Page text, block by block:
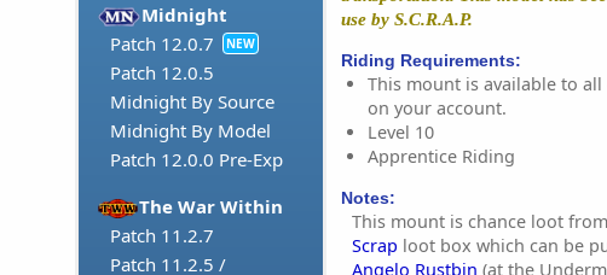
Midnight
Patch 12.0.7
NEW
Patch 12.0.5
Midnight By Source
Midnight By Model
Patch 12.0.0 Pre-Exp
The War Within
Patch 11.2.7
Patch 11.2.5 /
use by S.C.R.A.P.
Riding Requirements:
This mount is available to
on your account.
Level 10
Apprentice Riding
Notes:
This mount is chance loot
Scrap loot box which can be
Angelo Rustbin (at the